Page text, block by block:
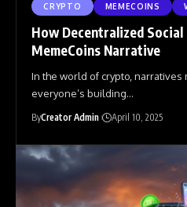
CRYPTO MEMECOINS
How Decentralized Social
MemeCoins Narrative
In the world of crypto, narratives
everyone’s building…
ByCreator Admin April 10, 2025